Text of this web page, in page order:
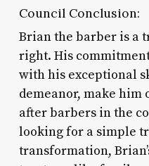
Council Conclusion:
Brian the barber is a
right. His
with his exceptional
demeanor, make him
after barbers in the
looking for a simple
transformation,